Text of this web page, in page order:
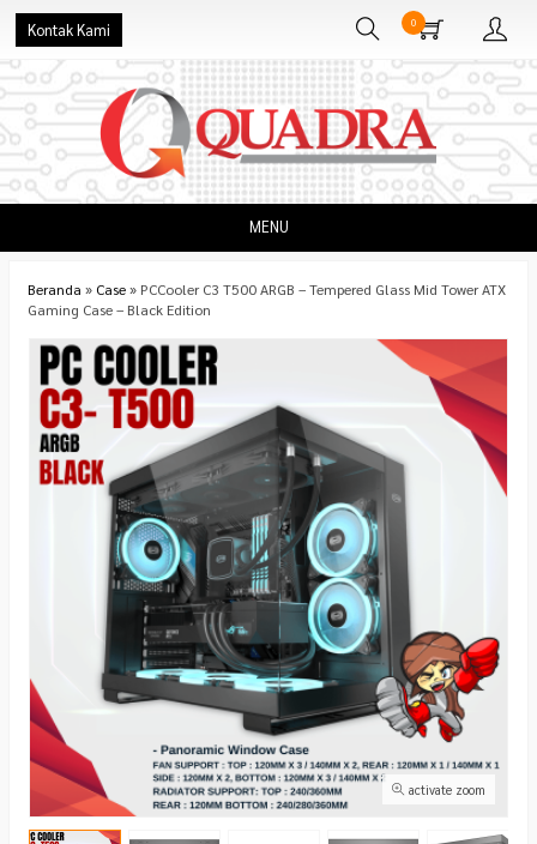
Kontak Kami 0
MENU
Beranda » Case» PCCooler C3 T500 ARGB – Tempered Glass Mid Tower ATX
Gaming Case – Black Edition
activate zoom